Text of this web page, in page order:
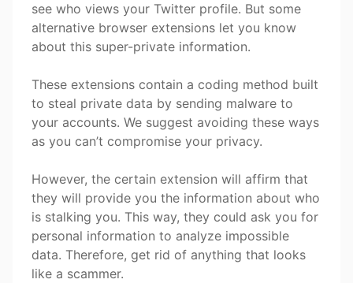
see who views your Twitter profile. But some
alternative browser extensions let you know
about this super-private information.
These extensions contain a coding method built
to steal private data by sending malware to
your accounts. We suggest avoiding these ways
as you can’t compromise your privacy.
However, the certain extension will affirm that
they will provide you the information about who
is stalking you. This way, they could ask you for
personal information to analyze impossible
data. Therefore, get rid of anything that looks
like a scammer.